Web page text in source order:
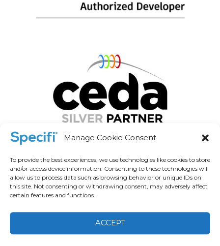
Manage Cookie Consent
To provide the best experiences, we use technologies like cookies to store
and/or access device information. Consenting to these technologies will
allow us to process data such as browsing behavior or unique IDs on
this site. Not consenting or withdrawing consent, may adversely affect
certain features and functions.
ACCEPT